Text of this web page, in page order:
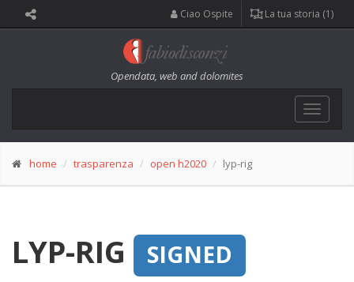
Ciao Ospite La tua storia (1)
Opendata, web and dolomites
Toggle
home trasparenza open h2020 lyp-rig
LYP-RIG
SIGNED